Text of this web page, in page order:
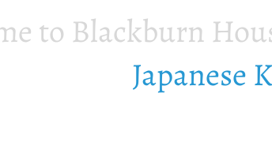
to Blackburn
Japanese